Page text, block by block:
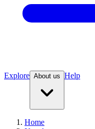
Explore About us Help
Home